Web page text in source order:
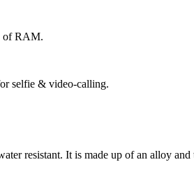
of RAM.
selfie & video-calling.
resistant. It is made up of an alloy